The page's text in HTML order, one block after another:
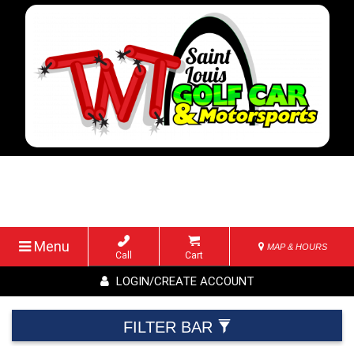
Menu
Call Cart
MAP & HOURS
LOGIN/CREATE ACCOUNT
FILTER BAR